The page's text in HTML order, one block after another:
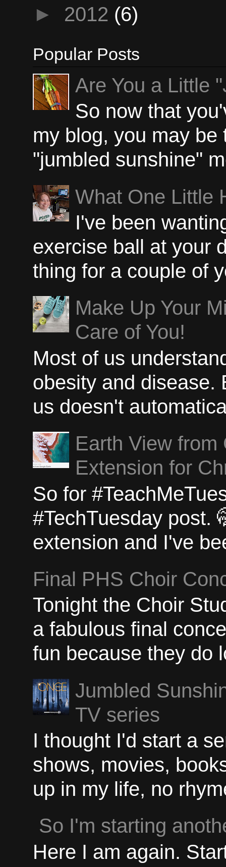
► 2012 (6)
Popular Posts
Are You a Little
So now that
my blog, you may
"jumbled sunshine"
What One Little
I've been
exercise ball at your
thing for a couple of
Make Up Your
Care of You!
Most of us
obesity and disease.
us doesn't
Earth View
Extension for
So for
#TechTuesday post.
extension and I've
Final PHS Choir
Tonight the Choir
a fabulous final
fun because they do
Jumbled
TV series
I thought I'd start a
shows, movies,
up in my life, no
So I'm starting
Here I am again.